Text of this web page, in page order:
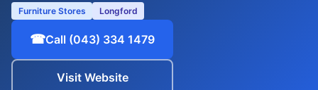
Furniture Stores Longford
☎Call (043) 334 1479
Visit Website